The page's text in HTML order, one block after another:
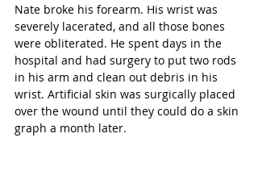
Nate broke his forearm. His wrist was
severely lacerated, and all those bones
were obliterated. He spent days in the
hospital and had surgery to put two rods
in his arm and clean out debris in his
wrist. Artificial skin was surgically placed
over the wound until they could do a skin
graph a month later.